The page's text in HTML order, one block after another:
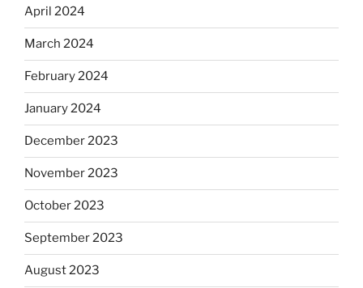
April 2024
March 2024
February 2024
January 2024
December 2023
November 2023
October 2023
September 2023
August 2023